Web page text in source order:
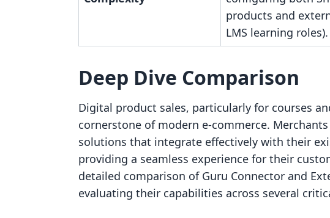
products and
LMS learning roles).
Deep Dive Comparison
Digital product sales, particularly for courses
cornerstone of modern e-commerce.
solutions that integrate effectively with their
providing a seamless experience for their
detailed comparison of Guru Connector and
evaluating their capabilities across several